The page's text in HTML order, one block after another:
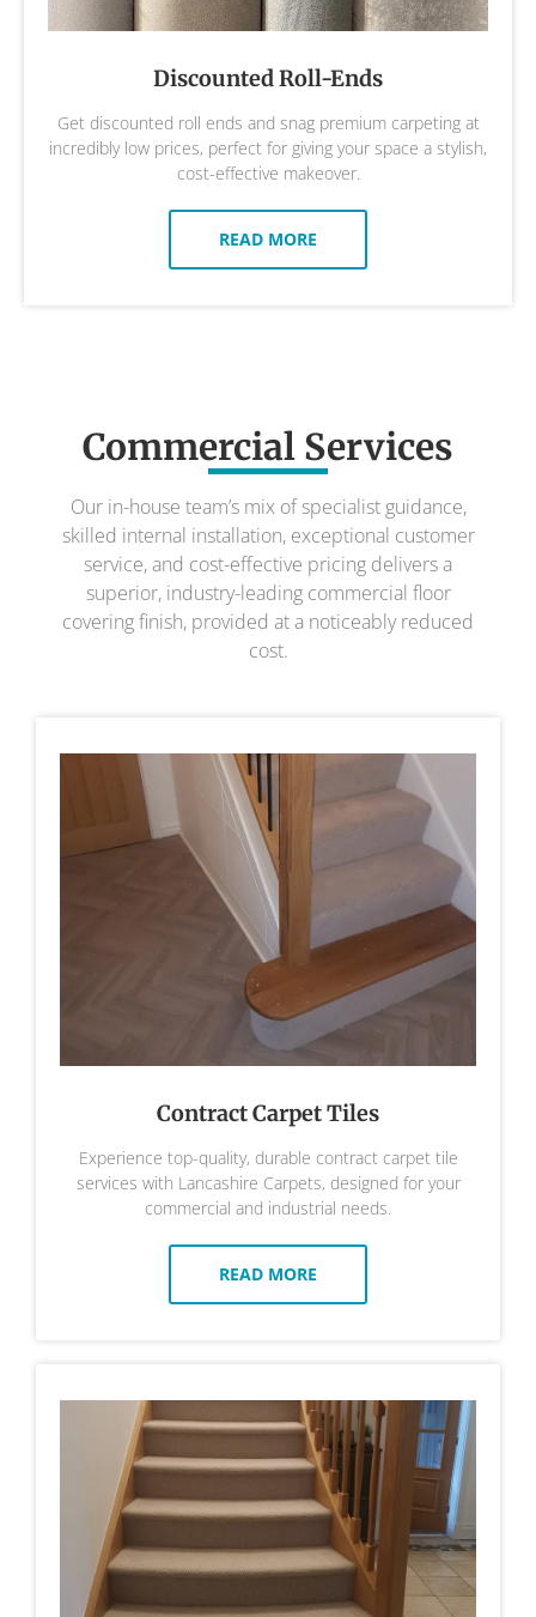
Discounted Roll-Ends
Get discounted roll ends and snag premium carpeting at
incredibly low prices, perfect for giving your space a stylish,
cost-effective makeover.
READ MORE
Commercial Services
Our in-house team’s mix of specialist guidance,
skilled internal installation, exceptional customer
service, and cost-effective pricing delivers a
superior, industry-leading commercial floor
covering finish, provided at a noticeably reduced
cost.
Contract Carpet Tiles
Experience top-quality, durable contract carpet tile
services with Lancashire Carpets, designed for your
commercial and industrial needs.
READ MORE